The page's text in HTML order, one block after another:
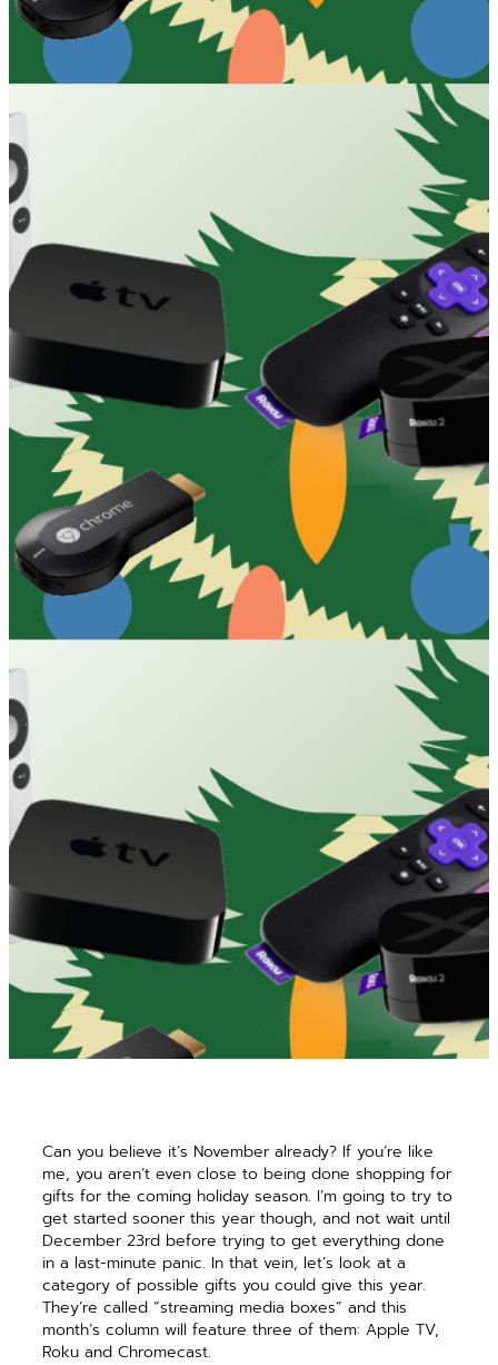
Can you believe it’s November already? If you’re like
me, you aren’t even close to being done shopping for
gifts for the coming holiday season. I’m going to try to
get started sooner this year though, and not wait until
December 23rd before trying to get everything done
in a last-minute panic. In that vein, let’s look at a
category of possible gifts you could give this year.
They’re called “streaming media boxes” and this
month’s column will feature three of them: Apple TV,
Roku and Chromecast.